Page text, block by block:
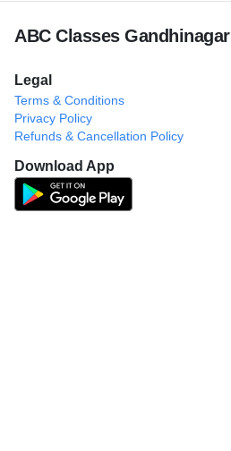
ABC Classes Gandhinagar
Legal
Terms & Conditions
Privacy Policy
Refunds & Cancellation Policy
Download App